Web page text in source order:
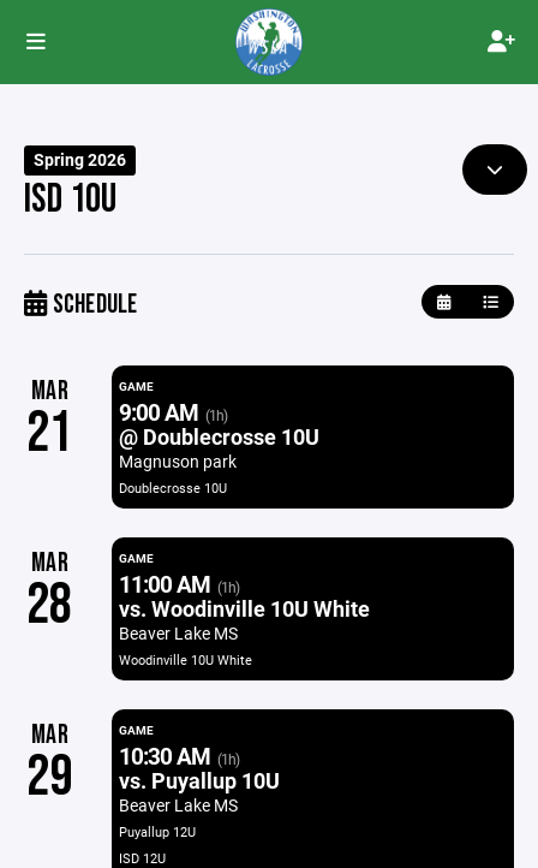
Spring 2026
ISD 10U
SCHEDULE
MAR
21
GAME
9:00 AM (1h)
@ Doublecrosse 10U
Magnuson park
Doublecrosse 10U
MAR
28
GAME
11:00 AM (1h)
vs. Woodinville 10U White
Beaver Lake MS
Woodinville 10U White
MAR
29
GAME
10:30 AM (1h)
vs. Puyallup 10U
Beaver Lake MS
Puyallup 12U
ISD 12U